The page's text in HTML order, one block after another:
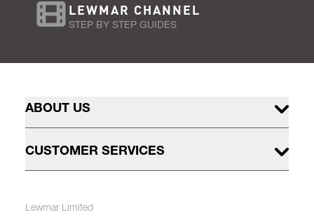
LEWMAR CHANNEL
STEP BY STEP GUIDES
ABOUT US
CUSTOMER SERVICES
Lewmar Limited